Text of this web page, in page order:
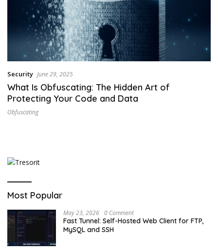
Security June 29, 2025
What Is Obfuscating: The Hidden Art of
Protecting Your Code and Data
Obfuscating
Most Popular
May 23, 2026 0 Comment
Fast Tunnel: Self-Hosted Web Client for FTP,
MySQL and SSH